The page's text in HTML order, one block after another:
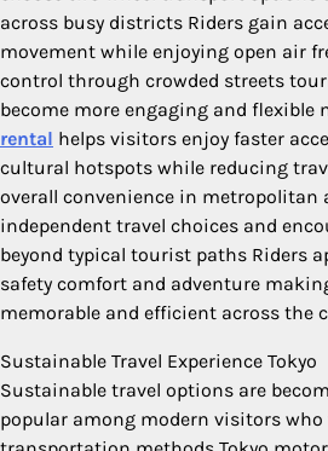
across busy districts Riders gain
movement while enjoying open air
control through crowded streets
become more engaging and flexible
rental helps visitors enjoy faster
cultural hotspots while reducing
overall convenience in metropolitan
independent travel choices and
beyond typical tourist paths Riders
safety comfort and adventure
memorable and efficient across the
Sustainable Travel Experience Tokyo
Sustainable travel options are
popular among modern visitors who